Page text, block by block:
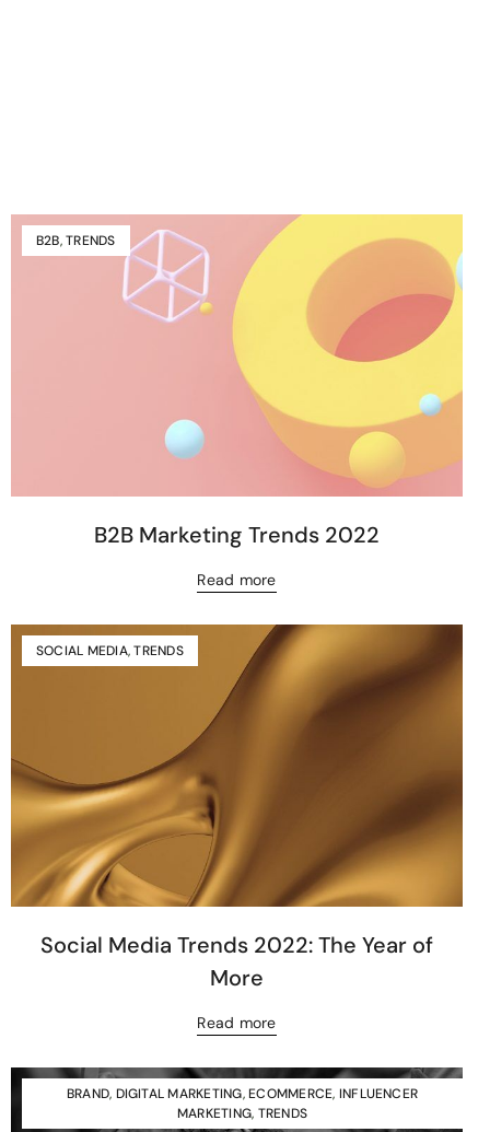
B2B,TRENDS
B2B Marketing Trends 2022
Read more
SOCIAL MEDIA,TRENDS
Social Media Trends 2022: The Year of
More
Read more
BRAND, DIGITAL MARKETING,ECOMMERCE, INFLUENCER
MARKETING, TRENDS